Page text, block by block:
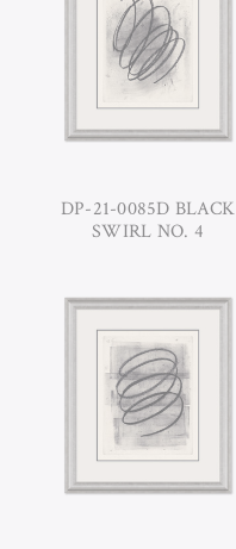
DP-21-0085D BLACK
SWIRL NO. 4